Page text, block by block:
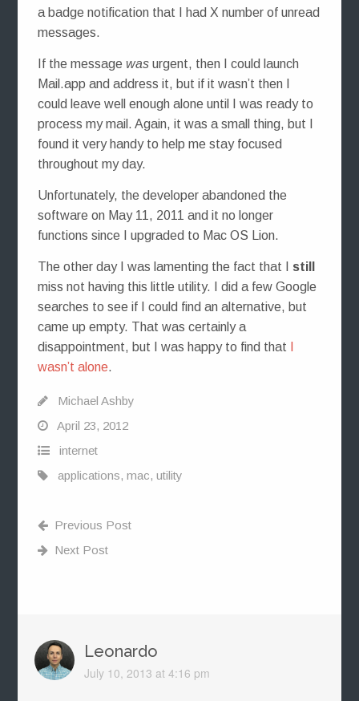
a badge notification that I had X number of unread
messages.
If the message wasurgent, then I could launch
Mail.app and address it, but if it wasn’t then I
could leave well enough alone until I was ready to
process my mail. Again, it was a small thing, but I
found it very handy to help me stay focused
throughout my day.
Unfortunately, the developer abandoned the
software on May 11, 2011 and it no longer
functions since I upgraded to Mac OS Lion.
The other day I was lamenting the fact that I still
miss not having this little utility. I did a few Google
searches to see if I could find an alternative, but
came up empty. That was certainly a
disappointment, but I was happy to find that
wasn’t alone.
Michael Ashby
April 23, 2012
internet
applications, mac, utility
Previous Post
Next Post
Leonardo
July 10, 2013 at 4:16 pm